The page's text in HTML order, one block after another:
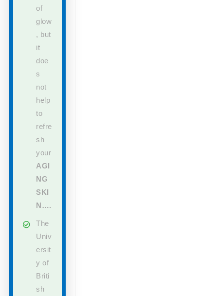
of
glow
, but
it
doe
s
not
help
to
refre
sh
your
AGI
NG
SKI
N….
The
Univ
ersit
y of
Briti
sh